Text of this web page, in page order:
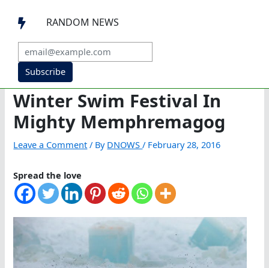
 RANDOM NEWS
Subscribe
Winter Swim Festival In
Mighty Memphremagog
Leave a Comment / By DNOWS/ February 28, 2016
Spread the love